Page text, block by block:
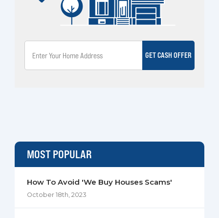
GET CASH OFFER
MOST POPULAR
How To Avoid 'We Buy Houses Scams'
October 18th, 2023